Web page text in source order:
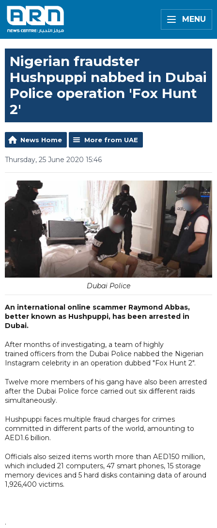
MENU
Nigerian fraudster
Hushpuppi nabbed in Dubai
Police operation 'Fox Hunt
2'
News Home More from UAE
Thursday, 25 June 2020 15:46
Dubai Police
An international online scammer Raymond Abbas,
better known as Hushpuppi, has been arrested in
Dubai.
After months of investigating, a team of highly
trained officers from the Dubai Police nabbed the Nigerian
Instagram celebrity in an operation dubbed "Fox Hunt 2".
Twelve more members of his gang have also been arrested
after the Dubai Police force carried out six different raids
simultaneously.
Hushpuppi faces multiple fraud charges for crimes
committed in different parts of the world, amounting to
AED1.6 billion.
Officials also seized items worth more than AED150 million,
which included 21 computers, 47 smart phones, 15 storage
memory devices and 5 hard disks containing data of around
1,926,400 victims.
.